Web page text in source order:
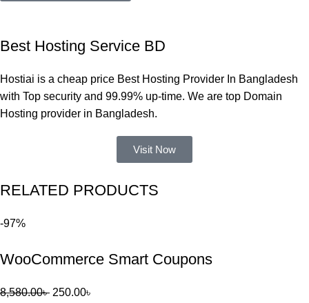
একবার
Theme
নিয়ে কাজ
করার সময়
পড়েছিলাম।
খুব দ্রুত
Best Hosting Service BD
Hostiai is a cheap price Best Hosting Provider In Bangladesh
with Top security and 99.99% up-time. We are top Domain
Hosting provider in Bangladesh.
Visit Now
RELATED PRODUCTS
-97%
WooCommerce Smart Coupons
8,580.00৳ 250.00৳